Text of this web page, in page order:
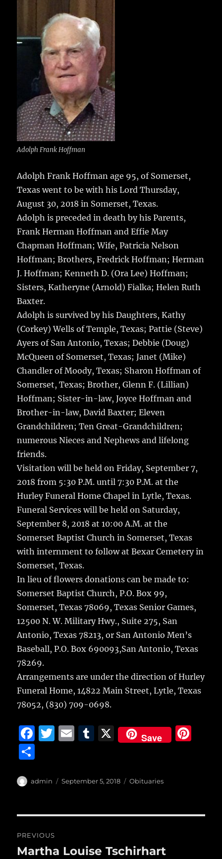
o
o
k
r
r
re
Adolph Frank Hoffman
Adolph Frank Hoffman age 95, of Somerset,
Texas went to be with his Lord Thursday,
August 30, 2018 in Somerset, Texas.
Adolph is preceded in death by his Parents,
Frank Herman Hoffman and Effie May
Chapman Hoffman; Wife, Patricia Nelson
Hoffman; Brothers, Fredrick Hoffman; Herman
J. Hoffman; Kenneth D. (Ora Lee) Hoffman;
Sisters, Katheryne (Arnold) Fialka; Helen Ruth
Baxter.
Adolph is survived by his Daughters, Kathy
(Corkey) Wells of Temple, Texas; Pattie (Steve)
Ayers of San Antonio, Texas; Debbie (Doug)
McQueen of Somerset, Texas; Janet (Mike)
Chandler of Moody, Texas; Sharon Hoffman of
Somerset, Texas; Brother, Glenn F. (Lillian)
Hoffman; Sister-in-law, Joyce Hoffman and
Brother-in-law, David Baxter; Eleven
Grandchildren; Ten Great-Grandchildren;
numerous Nieces and Nephews and lifelong
friends.
Visitation will be held on Friday, September 7,
2018 from 5:30 P.M. until 7:30 P.M. at the
Hurley Funeral Home Chapel in Lytle, Texas.
Funeral Services will be held on Saturday,
September 8, 2018 at 10:00 A.M. at the
Somerset Baptist Church in Somerset, Texas
with internment to follow at Bexar Cemetery in
Somerset, Texas.
In lieu of flowers donations can be made to:
Somerset Baptist Church, P.O. Box 99,
Somerset, Texas 78069, Texas Senior Games,
12500 N. W. Military Hwy., Suite 275, San
Antonio, Texas 78213, or San Antonio Men’s
Baseball, P.O. Box 690093,San Antonio, Texas
78269.
Arrangements are under the direction of Hurley
Funeral Home, 14822 Main Street, Lytle, Texas
78052, (830) 709-0698.
F
e
o
o
k
T
te
E
l
T
bl
X Save
a
Author
admin
Posted
September 5, 2018 Categories
Obituaries
navigation
PREVIOUS
Previous
Martha Louise Tschirhart